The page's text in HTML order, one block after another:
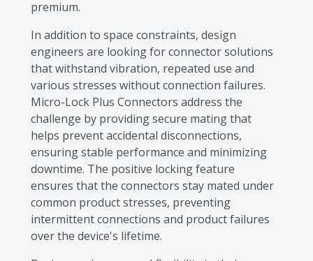
premium.
In addition to space constraints, design
engineers are looking for connector solutions
that withstand vibration, repeated use and
various stresses without connection failures.
Micro-Lock Plus Connectors address the
challenge by providing secure mating that
helps prevent accidental disconnections,
ensuring stable performance and minimizing
downtime. The positive locking feature
ensures that the connectors stay mated under
common product stresses, preventing
intermittent connections and product failures
over the device's lifetime.